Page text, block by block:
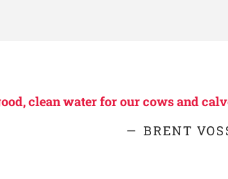
clean water for our cows and
BRENT